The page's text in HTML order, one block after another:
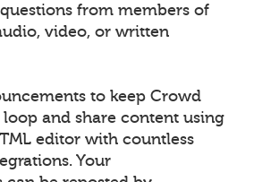
from members of
video, or written
to keep Crowd
and share content using
editor with countless
Your